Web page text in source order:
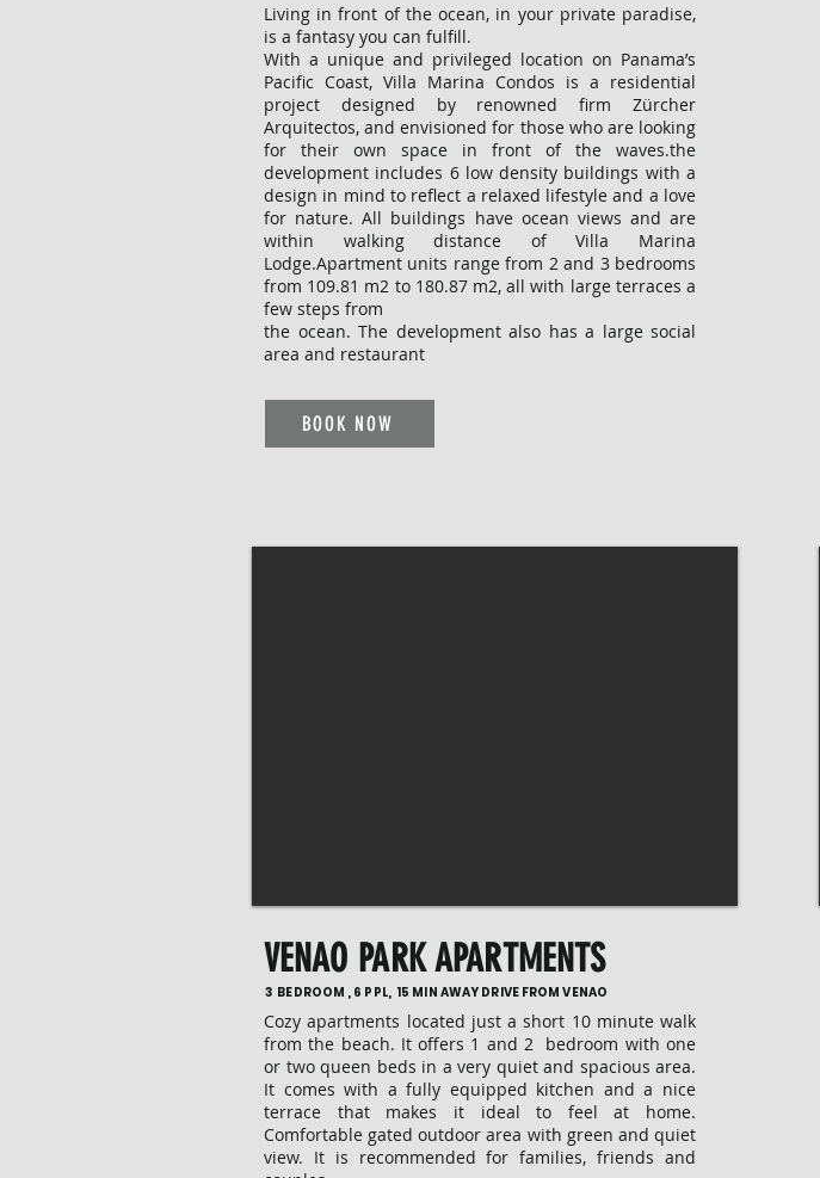
Living in front of the ocean, in your private paradise,
is a fantasy you can fulfill.
With a unique and privileged location on Panama’s
Pacific Coast, Villa Marina Condos is a residential
project designed by renowned firm Zürcher
Arquitectos, and envisioned for those who are looking
for their own space in front of the waves.the
development includes 6 low density buildings with a
design in mind to reflect a relaxed lifestyle and a love
for nature. All buildings have ocean views and are
within walking distance of Villa Marina
Lodge.Apartment units range from 2 and 3 bedrooms
from 109.81 m2 to 180.87 m2, all with large terraces a
few steps from
the ocean. The development also has a large social
area and restaurant
BOOK NOW
VENAO PARK APARTMENTS
3 BEDROOM , 6 PPL, 15 MIN AWAY DRIVE FROM VENAO
Cozy apartments located just a short 10 minute walk
from the beach. It offers 1 and 2 bedroom with one
or two queen beds in a very quiet and spacious area.
It comes with a fully equipped kitchen and a nice
terrace that makes it ideal to feel at home.
Comfortable gated outdoor area with green and quiet
view. It is recommended for families, friends and